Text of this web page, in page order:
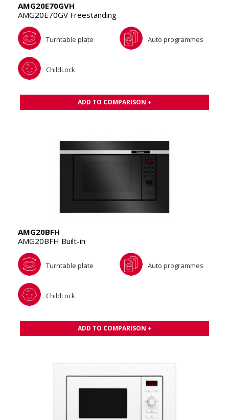
AMG20E70GVH
AMG20E70GV Freestanding
Turntable plate Auto programmes
ChildLock
ADD TO COMPARISON +
AMG20BFH
AMG20BFH Built-in
Turntable plate Auto programmes
ChildLock
ADD TO COMPARISON +